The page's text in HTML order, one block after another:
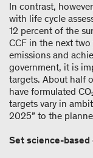
In contrast,
with life cycle
12 percent of the
CCF in the next
emissions and
government, it is
targets. About half
have formulated
targets vary in
2025” to the
Set science-